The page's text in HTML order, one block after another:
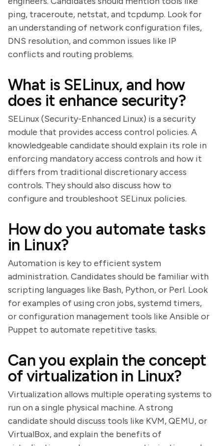
ping, traceroute, netstat, and tcpdump. Look for
an understanding of network configuration files,
DNS resolution, and common issues like IP
conflicts and routing problems.
What is SELinux, and how
does it enhance security?
SELinux (Security-Enhanced Linux) is a security
module that provides access control policies. A
knowledgeable candidate should explain its role in
enforcing mandatory access controls and how it
differs from traditional discretionary access
controls. They should also discuss how to
configure and troubleshoot SELinux policies.
How do you automate tasks
in Linux?
Automation is key to efficient system
administration. Candidates should be familiar with
scripting languages like Bash, Python, or Perl. Look
for examples of using cron jobs, systemd timers,
or configuration management tools like Ansible or
Puppet to automate repetitive tasks.
Can you explain the concept
of virtualization in Linux?
Virtualization allows multiple operating systems to
run on a single physical machine. A strong
candidate should discuss tools like KVM, QEMU, or
VirtualBox, and explain the benefits of